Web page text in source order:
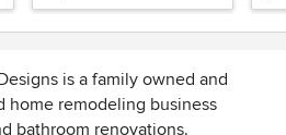
is a family owned and
home remodeling business
bathroom renovations.